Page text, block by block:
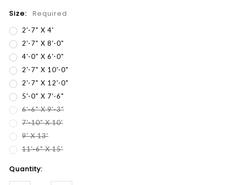
Size: Required
2'-7" X 4'
2'-7" X 8'-0"
4'-0" X 6'-0"
2'-7" X 10'-0"
2'-7" X 12'-0"
5'-0" X 7'-6"
6'-6" X 9'-3"
7'-10" X 10'
9' X 13'
11'-6" X 15'
Current
Stock:
Quantity: